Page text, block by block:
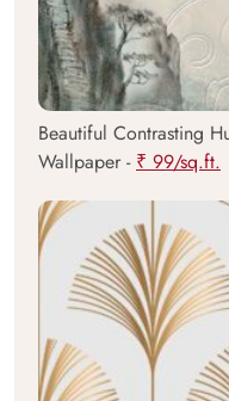
Beautiful Contrasting
Wallpaper - ₹ 99/sq.ft.